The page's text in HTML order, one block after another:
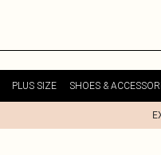
PLUS SIZE SHOES &